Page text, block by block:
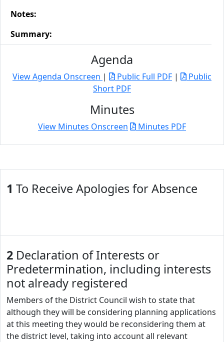
Notes:
Summary:
Agenda
View Agenda Onscreen | Public Full PDF |
Public
Short PDF
Minutes
View Minutes Onscreen Minutes PDF
1 To Receive Apologies for Absence
2 Declaration of Interests or
Predetermination, including interests
not already registered
Members of the District Council wish to state that
although they will be considering planning applications
at this meeting they would be reconsidering them at
the district level, taking into account all relevant